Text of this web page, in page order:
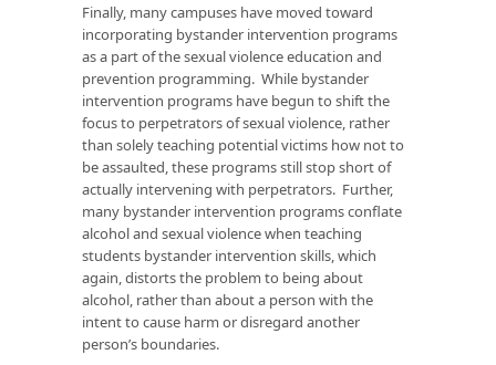
Finally, many campuses have moved toward
incorporating bystander intervention programs
as a part of the sexual violence education and
prevention programming. While bystander
intervention programs have begun to shift the
focus to perpetrators of sexual violence, rather
than solely teaching potential victims how not to
be assaulted, these programs still stop short of
actually intervening with perpetrators. Further,
many bystander intervention programs conflate
alcohol and sexual violence when teaching
students bystander intervention skills, which
again, distorts the problem to being about
alcohol, rather than about a person with the
intent to cause harm or disregard another
person’s boundaries.